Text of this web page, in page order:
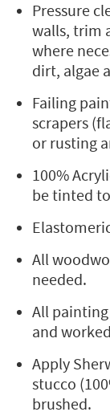
Pressure
walls, trim
where
dirt, algae
Failing
scrapers
or rusting
100%
be tinted
All
needed.
All
and
Apply
stucco
brushed.